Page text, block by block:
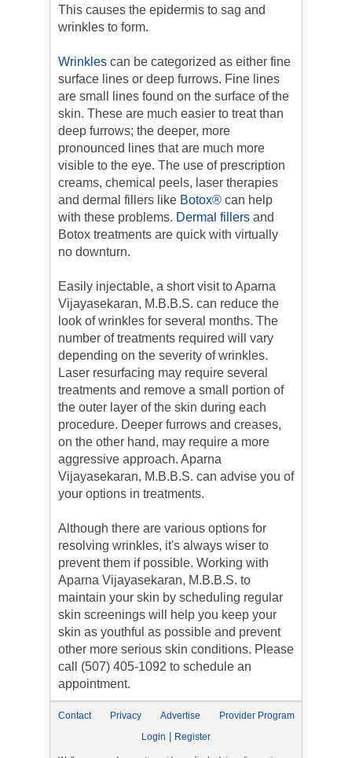
This causes the epidermis to sag and
wrinkles to form.
Wrinkles can be categorized as either fine
surface lines or deep furrows. Fine lines
are small lines found on the surface of the
skin. These are much easier to treat than
deep furrows; the deeper, more
pronounced lines that are much more
visible to the eye. The use of prescription
creams, chemical peels, laser therapies
and dermal fillers like Botox® can help
with these problems. Dermal fillers and
Botox treatments are quick with virtually
no downturn.
Easily injectable, a short visit to Aparna
Vijayasekaran, M.B.B.S. can reduce the
look of wrinkles for several months. The
number of treatments required will vary
depending on the severity of wrinkles.
Laser resurfacing may require several
treatments and remove a small portion of
the outer layer of the skin during each
procedure. Deeper furrows and creases,
on the other hand, may require a more
aggressive approach. Aparna
Vijayasekaran, M.B.B.S. can advise you of
your options in treatments.
Although there are various options for
resolving wrinkles, it's always wiser to
prevent them if possible. Working with
Aparna Vijayasekaran, M.B.B.S. to
maintain your skin by scheduling regular
skin screenings will help you keep your
skin as youthful as possible and prevent
other more serious skin conditions. Please
call (507) 405-1092 to schedule an
appointment.
Contact Privacy Advertise
Provider Program
Login
Register